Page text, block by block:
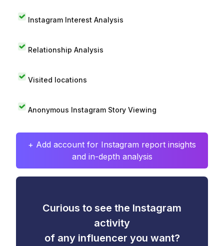
Instagram Interest Analysis
Relationship Analysis
Visited locations
Anonymous Instagram Story Viewing
+ Add account for Instagram report insights
and in-depth analysis
Curious to see the Instagram
activity
of any influencer you want?